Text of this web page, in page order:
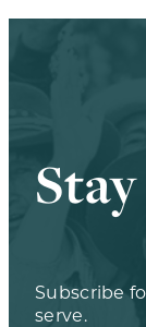
Subscribe
serve.